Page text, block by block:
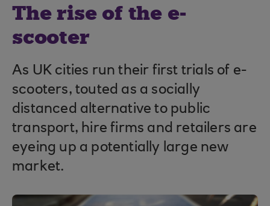
The rise of the e-
scooter
As UK cities run their first trials of e-
scooters, touted as a socially
distanced alternative to public
transport, hire firms and retailers are
eyeing up a potentially large new
market.